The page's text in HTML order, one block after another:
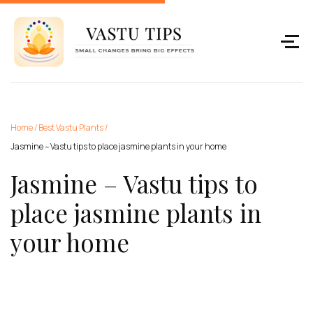
Home/Best Vastu Plants/
Jasmine – Vastu tips to place jasmine plants in your home
Jasmine – Vastu tips to
place jasmine plants in
your home